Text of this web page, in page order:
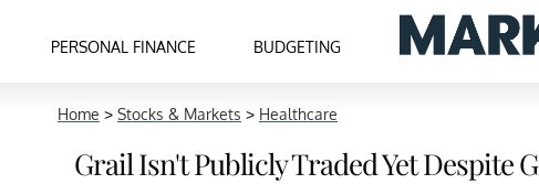
PERSONAL FINANCE BUDGETING
Home > Stocks & Markets > Healthcare
Grail Isn't Publicly Traded Yet Despite